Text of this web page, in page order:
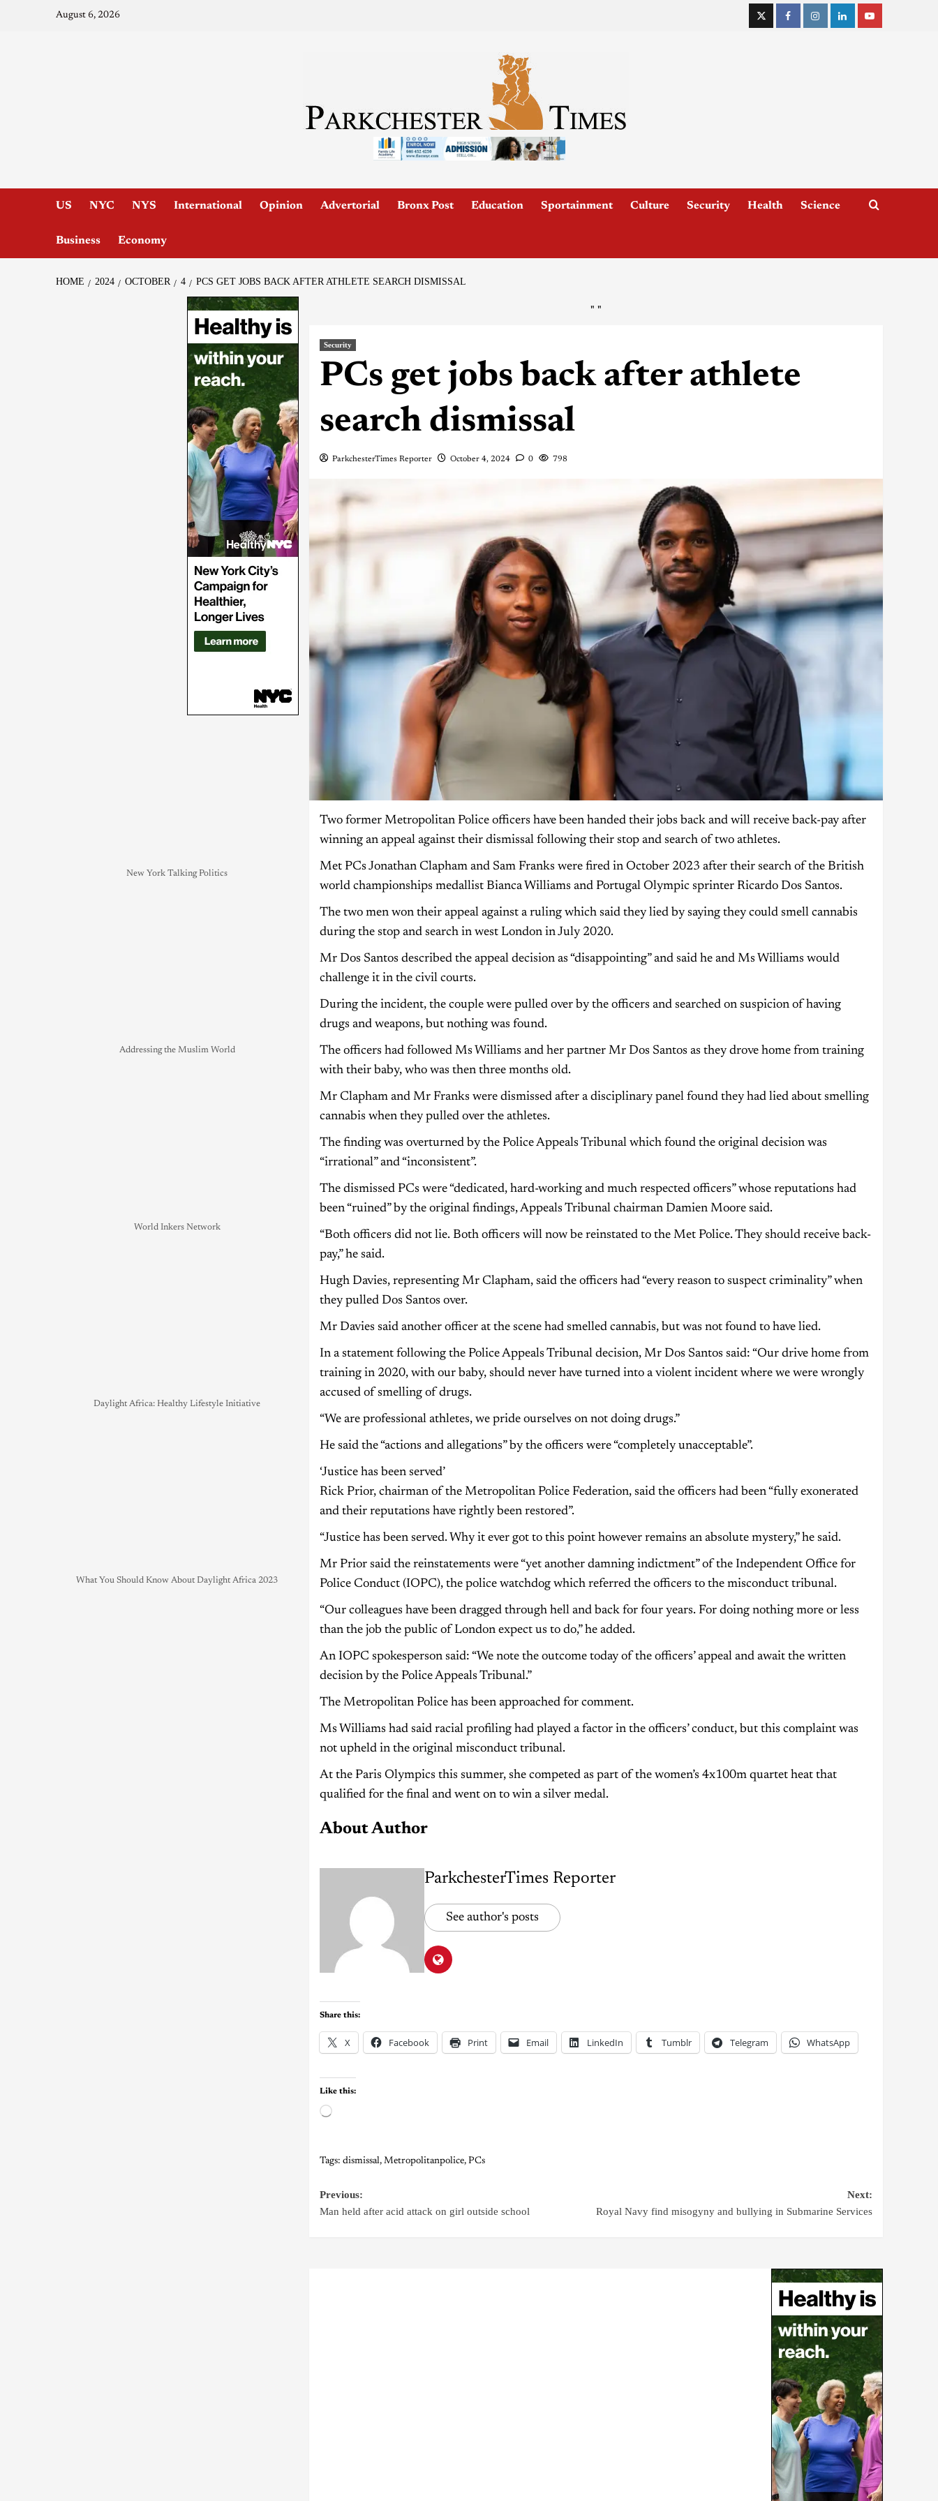
August 6, 2026
US NYC NYS International Opinion Advertorial Bronx Post Education Sportainment Culture Security Health Science
Business Economy
HOME 2024 OCTOBER 4 PCS GET JOBS BACK AFTER ATHLETE SEARCH DISMISSAL
" "
Security
PCs get jobs back after athlete
search dismissal
ParkchesterTimes Reporter October 4, 2024 0 798
Two former Metropolitan Police officers have been handed their jobs back and will receive back-pay after
winning an appeal against their dismissal following their stop and search of two athletes.
Met PCs Jonathan Clapham and Sam Franks were fired in October 2023 after their search of the British
world championships medallist Bianca Williams and Portugal Olympic sprinter Ricardo Dos Santos.
The two men won their appeal against a ruling which said they lied by saying they could smell cannabis
during the stop and search in west London in July 2020.
Mr Dos Santos described the appeal decision as “disappointing” and said he and Ms Williams would
challenge it in the civil courts.
During the incident, the couple were pulled over by the officers and searched on suspicion of having
drugs and weapons, but nothing was found.
The officers had followed Ms Williams and her partner Mr Dos Santos as they drove home from training
with their baby, who was then three months old.
Mr Clapham and Mr Franks were dismissed after a disciplinary panel found they had lied about smelling
cannabis when they pulled over the athletes.
The finding was overturned by the Police Appeals Tribunal which found the original decision was
“irrational” and “inconsistent”.
The dismissed PCs were “dedicated, hard-working and much respected officers” whose reputations had
been “ruined” by the original findings, Appeals Tribunal chairman Damien Moore said.
“Both officers did not lie. Both officers will now be reinstated to the Met Police. They should receive back-
pay,” he said.
Hugh Davies, representing Mr Clapham, said the officers had “every reason to suspect criminality” when
they pulled Dos Santos over.
Mr Davies said another officer at the scene had smelled cannabis, but was not found to have lied.
In a statement following the Police Appeals Tribunal decision, Mr Dos Santos said: “Our drive home from
training in 2020, with our baby, should never have turned into a violent incident where we were wrongly
accused of smelling of drugs.
“We are professional athletes, we pride ourselves on not doing drugs.”
He said the “actions and allegations” by the officers were “completely unacceptable”.
‘Justice has been served’
Rick Prior, chairman of the Metropolitan Police Federation, said the officers had been “fully exonerated
and their reputations have rightly been restored”.
“Justice has been served. Why it ever got to this point however remains an absolute mystery,” he said.
Mr Prior said the reinstatements were “yet another damning indictment” of the Independent Office for
Police Conduct (IOPC), the police watchdog which referred the officers to the misconduct tribunal.
“Our colleagues have been dragged through hell and back for four years. For doing nothing more or less
than the job the public of London expect us to do,” he added.
An IOPC spokesperson said: “We note the outcome today of the officers’ appeal and await the written
decision by the Police Appeals Tribunal.”
The Metropolitan Police has been approached for comment.
Ms Williams had said racial profiling had played a factor in the officers’ conduct, but this complaint was
not upheld in the original misconduct tribunal.
At the Paris Olympics this summer, she competed as part of the women’s 4x100m quartet heat that
qualified for the final and went on to win a silver medal.
About Author
ParkchesterTimes Reporter
See author's posts
Share this:
X Facebook Print Email LinkedIn Tumblr Telegram WhatsApp
Like this:
Tags: dismissal, Metropolitanpolice, PCs
Previous:
Man held after acid attack on girl outside school
Next:
Royal Navy find misogyny and bullying in Submarine Services
New York Talking Politics
Addressing the Muslim World
World Inkers Network
Daylight Africa: Healthy Lifestyle Initiative
What You Should Know About Daylight Africa 2023